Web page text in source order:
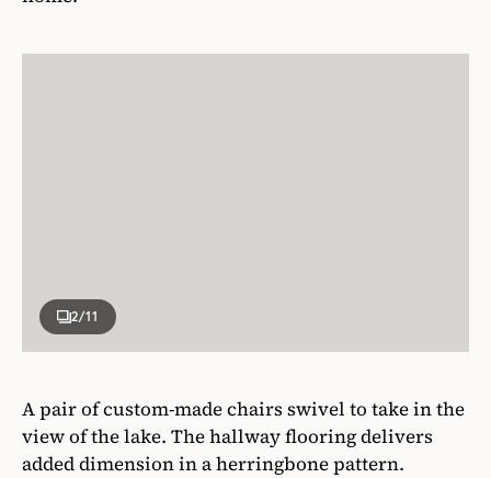
2/11
A pair of custom-made chairs swivel to take in the
view of the lake. The hallway flooring delivers
added dimension in a herringbone pattern.